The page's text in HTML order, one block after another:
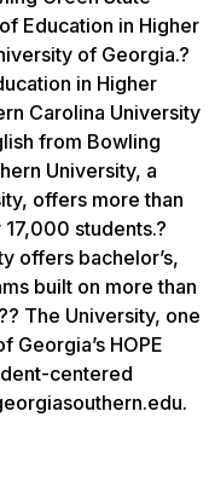
Education in Higher
of Georgia.?
in Higher
Carolina University
from Bowling
University, a
offers more than
students.?
offers bachelor’s,
built on more than
The University, one
Georgia’s HOPE
centered